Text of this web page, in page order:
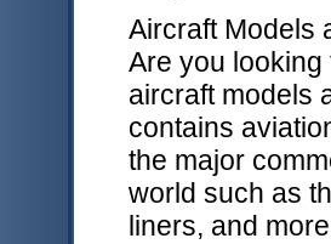
Aircraft Models
Are you
aircraft models
contains
the major
world such as
liners, and